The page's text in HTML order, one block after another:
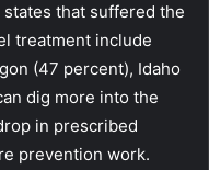
that suffered the
treatment include
(47 percent), Idaho
dig more into the
in prescribed
prevention work.